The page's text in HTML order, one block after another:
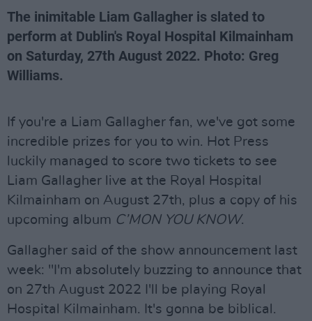
The inimitable Liam Gallagher is slated to
perform at Dublin's Royal Hospital Kilmainham
on Saturday, 27th August 2022. Photo: Greg
Williams.
If you're a Liam Gallagher fan, we've got some
incredible prizes for you to win. Hot Press
luckily managed to score two tickets to see
Liam Gallagher live at the Royal Hospital
Kilmainham on August 27th, plus a copy of his
upcoming album C’MON YOU KNOW.
Gallagher said of the show announcement last
week: "I'm absolutely buzzing to announce that
on 27th August 2022 I'll be playing Royal
Hospital Kilmainham. It's gonna be biblical.